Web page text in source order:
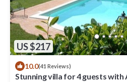
US $217
10.0(41 Reviews)
Stunning villa for 4 guests with